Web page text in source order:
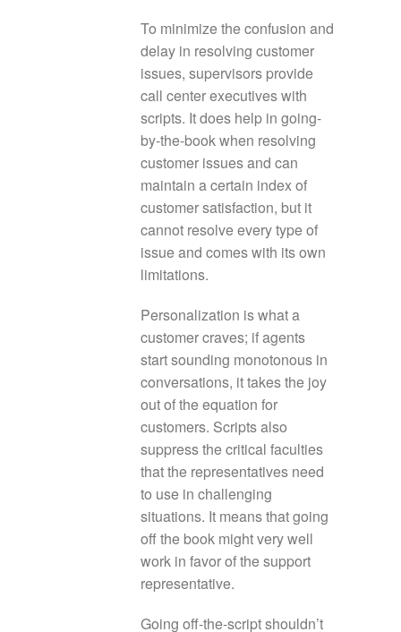
To minimize the confusion and
delay in resolving customer
issues, supervisors provide
call center executives with
scripts. It does help in going-
by-the-book when resolving
customer issues and can
maintain a certain index of
customer satisfaction, but it
cannot resolve every type of
issue and comes with its own
limitations.
Personalization is what a
customer craves; if agents
start sounding monotonous in
conversations, it takes the joy
out of the equation for
customers. Scripts also
suppress the critical faculties
that the representatives need
to use in challenging
situations. It means that going
off the book might very well
work in favor of the support
representative.
Going off-the-script shouldn’t